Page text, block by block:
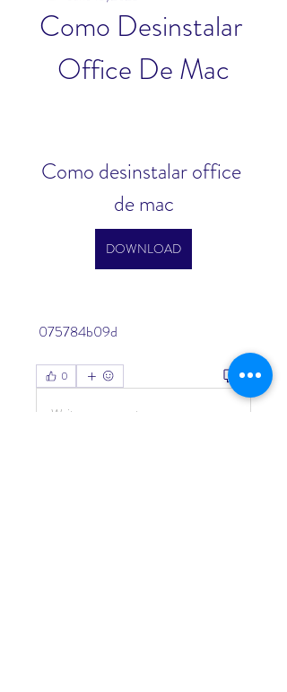
Como Desinstalar
Office De Mac
Como desinstalar office
de mac
DOWNLOAD
075784b09d
0 0
Write a comment...